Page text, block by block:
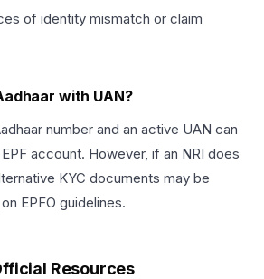
of identity mismatch or claim
with UAN?
number and an active UAN can
account. However, if an NRI does
KYC documents may be
EPFO guidelines.
Resources